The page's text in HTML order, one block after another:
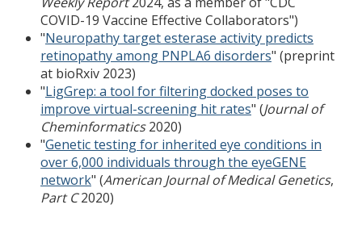
COVID-19 Vaccine Effective Collaborators")
"Neuropathy target esterase activity predicts
retinopathy among PNPLA6 disorders" (preprint
at bioRxiv 2023)
"LigGrep: a tool for filtering docked poses to
improve virtual-screening hit rates" (Journal of
Cheminformatics2020)
"Genetic testing for inherited eye conditions in
over 6,000 individuals through the eyeGENE
network" (American Journal of Medical Genetics,
Part C2020)